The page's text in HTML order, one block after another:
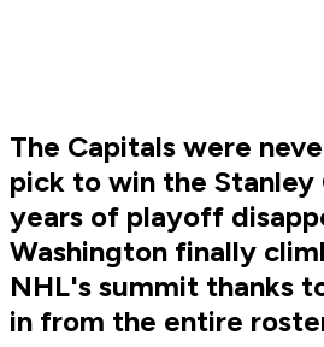
The Capitals were
pick to win the
years of playoff
Washington finally
NHL's summit thanks
in from the entire